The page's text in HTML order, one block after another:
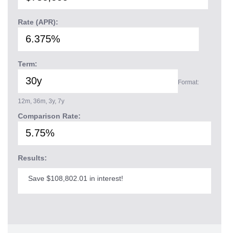
Rate (APR):
Term:
Format:
12m, 36m, 3y, 7y
Comparison Rate:
Results:
Save $108,802.01 in interest!